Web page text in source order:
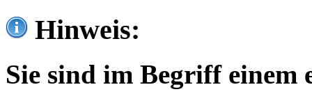
Hinweis:
Sie sind im Begriff einem